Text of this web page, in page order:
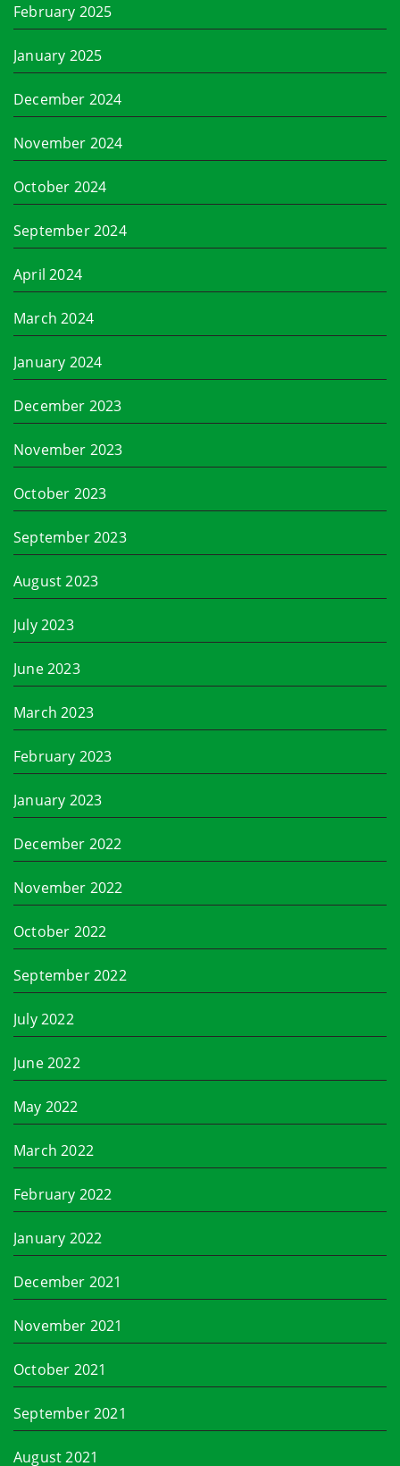
February 2025
January 2025
December 2024
November 2024
October 2024
September 2024
April 2024
March 2024
January 2024
December 2023
November 2023
October 2023
September 2023
August 2023
July 2023
June 2023
March 2023
February 2023
January 2023
December 2022
November 2022
October 2022
September 2022
July 2022
June 2022
May 2022
March 2022
February 2022
January 2022
December 2021
November 2021
October 2021
September 2021
August 2021